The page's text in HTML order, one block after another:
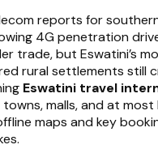
reports for
4G penetration
trade, but Eswatini’s
rural settlements still
Eswatini travel
malls, and at
maps and key